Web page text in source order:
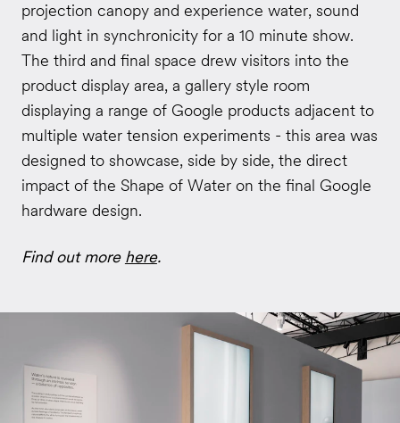
projection canopy and experience water, sound
and light in synchronicity for a 10 minute show.
The third and final space drew visitors into the
product display area, a gallery style room
displaying a range of Google products adjacent to
multiple water tension experiments - this area was
designed to showcase, side by side, the direct
impact of the Shape of Water on the final Google
hardware design.
Find out more here.